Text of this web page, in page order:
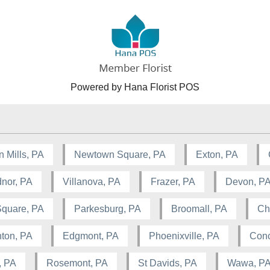
Powered by Hana Florist POS
Mills, PA Newtown Square, PA Exton, PA
PA Villanova, PA Frazer, PA Devon,
PA Parkesburg, PA Broomall, PA
PA Edgmont, PA Phoenixville, PA
PA Rosemont, PA St Davids, PA Wawa,